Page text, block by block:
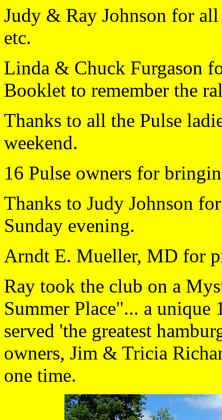
Judy & Ray Johnson for
etc.
Linda & Chuck Furgason
Booklet to remember the
Thanks to all the Pulse
weekend.
16 Pulse owners for
Thanks to Judy Johnson
Sunday evening.
Arndt E. Mueller, MD for
Ray took the club on a
Summer Place"... a unique
served 'the greatest
owners, Jim & Tricia
one time.